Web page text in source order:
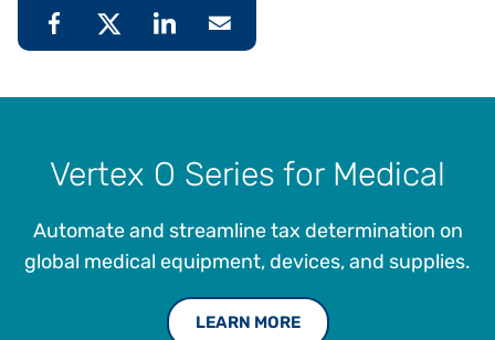
Vertex O Series for Medical
Automate and streamline tax determination on
global medical equipment, devices, and supplies.
LEARN MORE